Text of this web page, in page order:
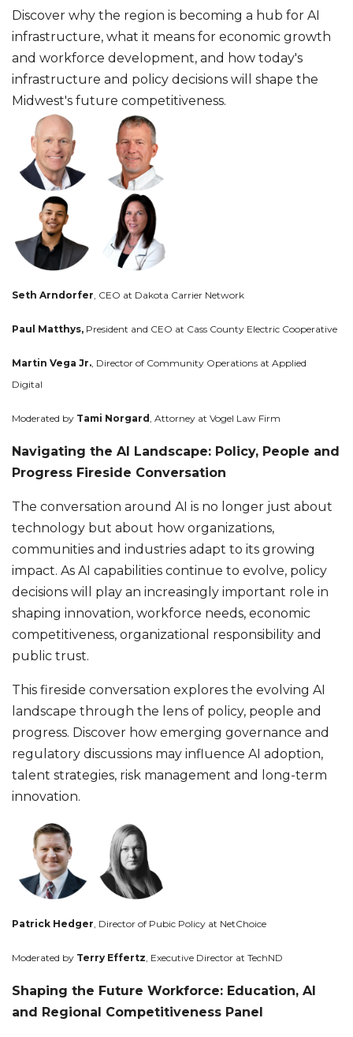
Discover why the region is becoming a hub for AI
infrastructure, what it means for economic growth
and workforce development, and how today's
infrastructure and policy decisions will shape the
Midwest's future competitiveness.
Seth Arndorfer, CEO at Dakota Carrier Network
Paul Matthys, President and CEO at Cass County Electric Cooperative
Martin Vega Jr., Director of Community Operations at Applied
Digital
Moderated by Tami Norgard , Attorney at Vogel Law Firm
Navigating the AI Landscape: Policy, People and
Progress Fireside Conversation
The conversation around AI is no longer just about
technology but about how organizations,
communities and industries adapt to its growing
impact. As AI capabilities continue to evolve, policy
decisions will play an increasingly important role in
shaping innovation, workforce needs, economic
competitiveness, organizational responsibility and
public trust.
This fireside conversation explores the evolving AI
landscape through the lens of policy, people and
progress. Discover how emerging governance and
regulatory discussions may influence AI adoption,
talent strategies, risk management and long-term
innovation.
Patrick Hedger, Director of Pubic Policy at NetChoice
Moderated by Terry Effertz, Executive Director at TechND
Shaping the Future Workforce: Education, AI
and Regional Competitiveness Panel